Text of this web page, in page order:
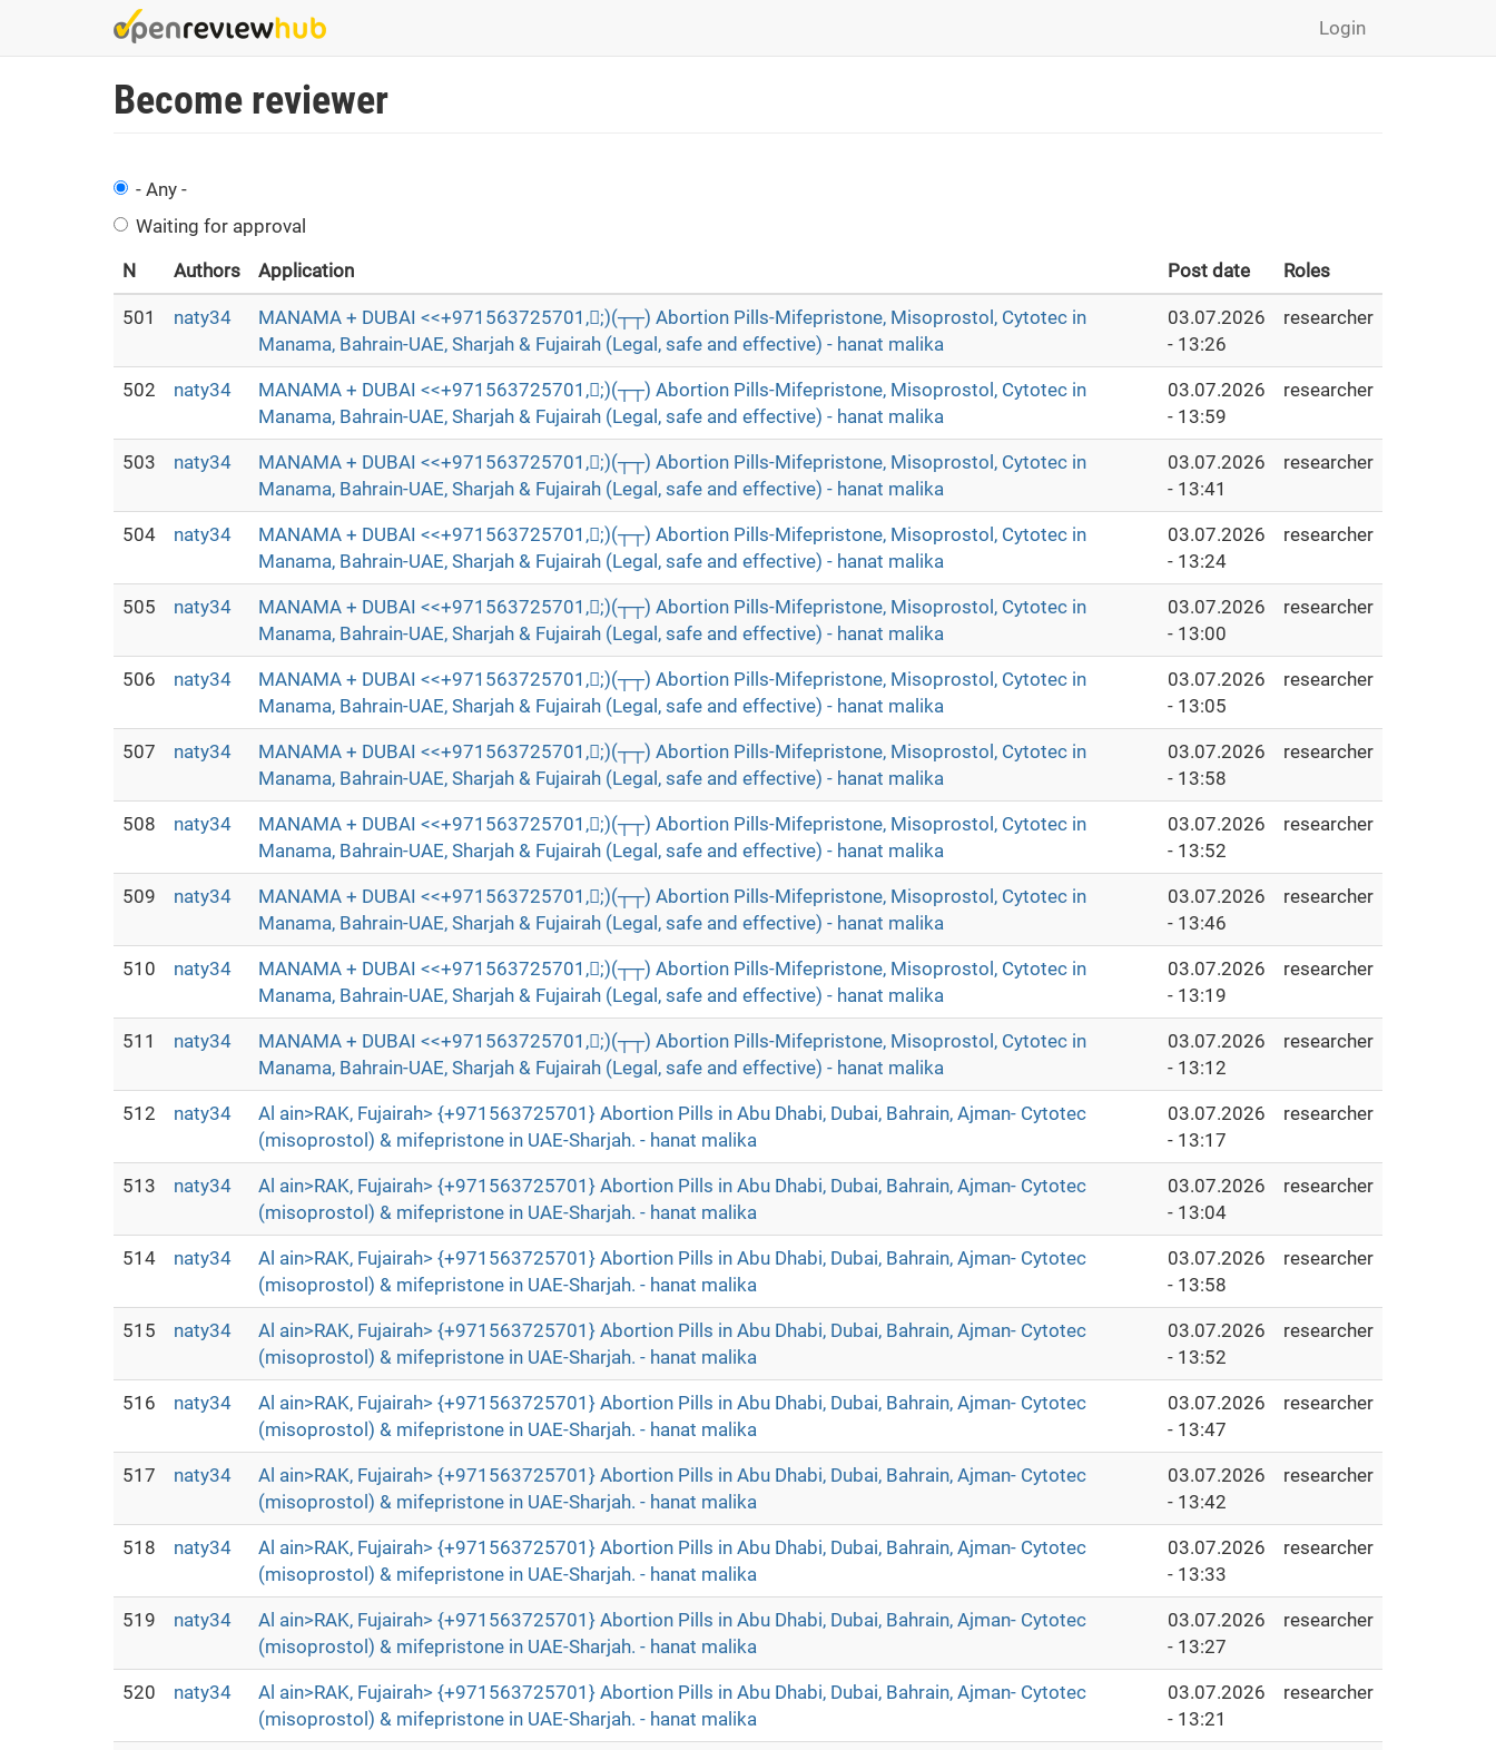
Login
Become reviewer
- Any -
Waiting for approval
N Authors Application Post date Roles
501 naty34
MANAMA + DUBAI <<+971563725701,;)(┬┬) Abortion Pills-Mifepristone, Misoprostol, Cytotec in
Manama, Bahrain-UAE, Sharjah & Fujairah (Legal, safe and effective) - hanat malika
03.07.2026
- 13:26
researcher
502 naty34
MANAMA + DUBAI <<+971563725701,;)(┬┬) Abortion Pills-Mifepristone, Misoprostol, Cytotec in
Manama, Bahrain-UAE, Sharjah & Fujairah (Legal, safe and effective) - hanat malika
03.07.2026
- 13:59
researcher
503 naty34
MANAMA + DUBAI <<+971563725701,;)(┬┬) Abortion Pills-Mifepristone, Misoprostol, Cytotec in
Manama, Bahrain-UAE, Sharjah & Fujairah (Legal, safe and effective) - hanat malika
03.07.2026
- 13:41
researcher
504 naty34
MANAMA + DUBAI <<+971563725701,;)(┬┬) Abortion Pills-Mifepristone, Misoprostol, Cytotec in
Manama, Bahrain-UAE, Sharjah & Fujairah (Legal, safe and effective) - hanat malika
03.07.2026
- 13:24
researcher
505 naty34
MANAMA + DUBAI <<+971563725701,;)(┬┬) Abortion Pills-Mifepristone, Misoprostol, Cytotec in
Manama, Bahrain-UAE, Sharjah & Fujairah (Legal, safe and effective) - hanat malika
03.07.2026
- 13:00
researcher
506 naty34
MANAMA + DUBAI <<+971563725701,;)(┬┬) Abortion Pills-Mifepristone, Misoprostol, Cytotec in
Manama, Bahrain-UAE, Sharjah & Fujairah (Legal, safe and effective) - hanat malika
03.07.2026
- 13:05
researcher
507 naty34
MANAMA + DUBAI <<+971563725701,;)(┬┬) Abortion Pills-Mifepristone, Misoprostol, Cytotec in
Manama, Bahrain-UAE, Sharjah & Fujairah (Legal, safe and effective) - hanat malika
03.07.2026
- 13:58
researcher
508 naty34
MANAMA + DUBAI <<+971563725701,;)(┬┬) Abortion Pills-Mifepristone, Misoprostol, Cytotec in
Manama, Bahrain-UAE, Sharjah & Fujairah (Legal, safe and effective) - hanat malika
03.07.2026
- 13:52
researcher
509 naty34
MANAMA + DUBAI <<+971563725701,;)(┬┬) Abortion Pills-Mifepristone, Misoprostol, Cytotec in
Manama, Bahrain-UAE, Sharjah & Fujairah (Legal, safe and effective) - hanat malika
03.07.2026
- 13:46
researcher
510 naty34
MANAMA + DUBAI <<+971563725701,;)(┬┬) Abortion Pills-Mifepristone, Misoprostol, Cytotec in
Manama, Bahrain-UAE, Sharjah & Fujairah (Legal, safe and effective) - hanat malika
03.07.2026
- 13:19
researcher
511 naty34
MANAMA + DUBAI <<+971563725701,;)(┬┬) Abortion Pills-Mifepristone, Misoprostol, Cytotec in
Manama, Bahrain-UAE, Sharjah & Fujairah (Legal, safe and effective) - hanat malika
03.07.2026
- 13:12
researcher
512 naty34
Al ain>RAK, Fujairah> {+971563725701} Abortion Pills in Abu Dhabi, Dubai, Bahrain, Ajman- Cytotec
(misoprostol) & mifepristone in UAE-Sharjah. - hanat malika
03.07.2026
- 13:17
researcher
513 naty34
Al ain>RAK, Fujairah> {+971563725701} Abortion Pills in Abu Dhabi, Dubai, Bahrain, Ajman- Cytotec
(misoprostol) & mifepristone in UAE-Sharjah. - hanat malika
03.07.2026
- 13:04
researcher
514 naty34
Al ain>RAK, Fujairah> {+971563725701} Abortion Pills in Abu Dhabi, Dubai, Bahrain, Ajman- Cytotec
(misoprostol) & mifepristone in UAE-Sharjah. - hanat malika
03.07.2026
- 13:58
researcher
515 naty34
Al ain>RAK, Fujairah> {+971563725701} Abortion Pills in Abu Dhabi, Dubai, Bahrain, Ajman- Cytotec
(misoprostol) & mifepristone in UAE-Sharjah. - hanat malika
03.07.2026
- 13:52
researcher
516 naty34
Al ain>RAK, Fujairah> {+971563725701} Abortion Pills in Abu Dhabi, Dubai, Bahrain, Ajman- Cytotec
(misoprostol) & mifepristone in UAE-Sharjah. - hanat malika
03.07.2026
- 13:47
researcher
517 naty34
Al ain>RAK, Fujairah> {+971563725701} Abortion Pills in Abu Dhabi, Dubai, Bahrain, Ajman- Cytotec
(misoprostol) & mifepristone in UAE-Sharjah. - hanat malika
03.07.2026
- 13:42
researcher
518 naty34
Al ain>RAK, Fujairah> {+971563725701} Abortion Pills in Abu Dhabi, Dubai, Bahrain, Ajman- Cytotec
(misoprostol) & mifepristone in UAE-Sharjah. - hanat malika
03.07.2026
- 13:33
researcher
519 naty34
Al ain>RAK, Fujairah> {+971563725701} Abortion Pills in Abu Dhabi, Dubai, Bahrain, Ajman- Cytotec
(misoprostol) & mifepristone in UAE-Sharjah. - hanat malika
03.07.2026
- 13:27
researcher
520 naty34
Al ain>RAK, Fujairah> {+971563725701} Abortion Pills in Abu Dhabi, Dubai, Bahrain, Ajman- Cytotec
(misoprostol) & mifepristone in UAE-Sharjah. - hanat malika
03.07.2026
- 13:21
researcher